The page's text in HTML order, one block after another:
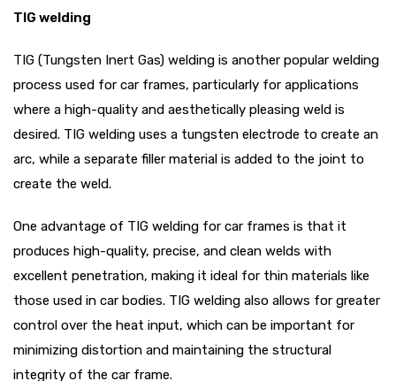
TIG welding
TIG (Tungsten Inert Gas) welding is another popular welding
process used for car frames, particularly for applications
where a high-quality and aesthetically pleasing weld is
desired. TIG welding uses a tungsten electrode to create an
arc, while a separate filler material is added to the joint to
create the weld.
One advantage of TIG welding for car frames is that it
produces high-quality, precise, and clean welds with
excellent penetration, making it ideal for thin materials like
those used in car bodies. TIG welding also allows for greater
control over the heat input, which can be important for
minimizing distortion and maintaining the structural
integrity of the car frame.